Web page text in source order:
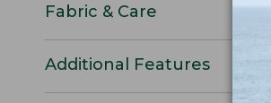
Fabric & Care
Additional Features